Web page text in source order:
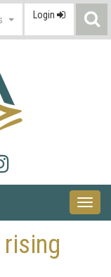
Login
Instagram
icon
Toggle